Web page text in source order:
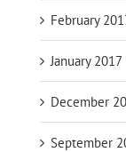
February
January 2017
December
September